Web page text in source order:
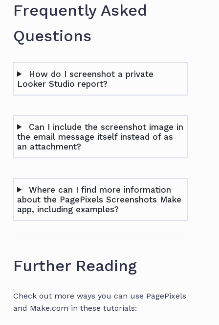
Frequently Asked
Questions
How do I screenshot a private
Looker Studio report?
Can I include the screenshot image in
the email message itself instead of as
an attachment?
Where can I find more information
about the PagePixels Screenshots Make
app, including examples?
Further Reading
Check out more ways you can use PagePixels
and Make.com in these tutorials: